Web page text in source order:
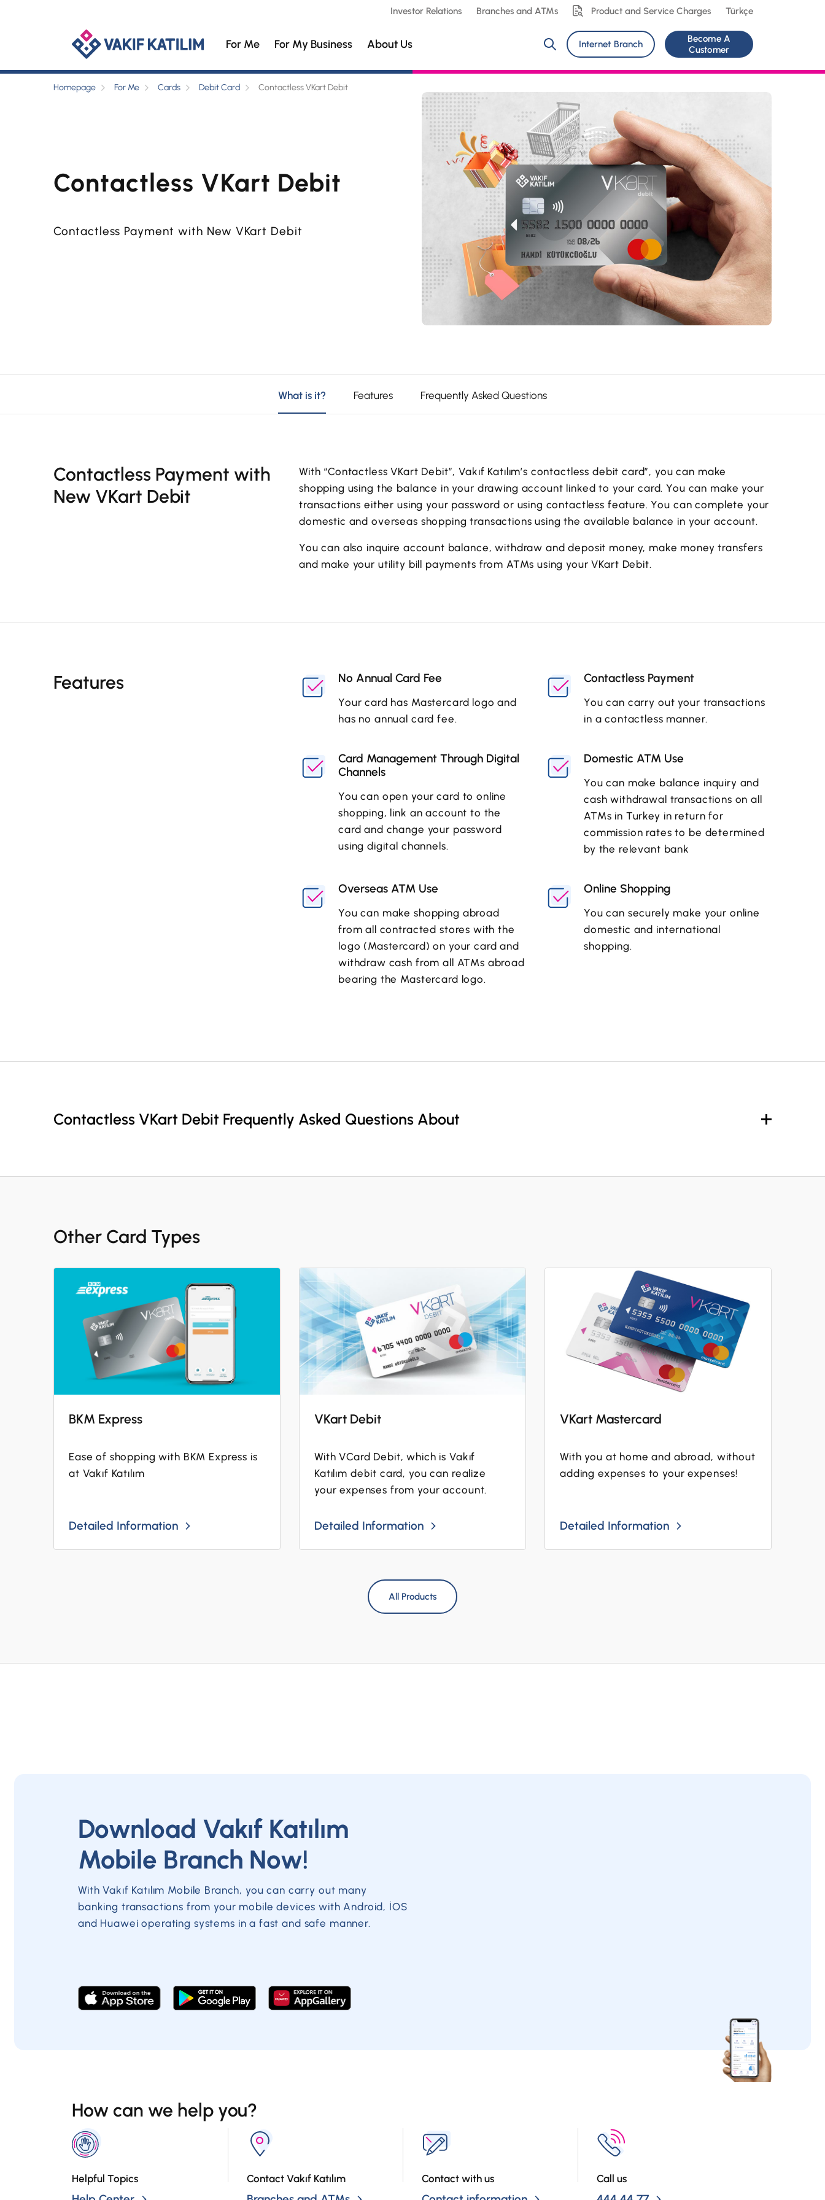
Investor Relations Branches and ATMs Product and Service Charges Türkçe
For Me For My Business About Us Internet Branch
Become A
Customer
Homepage For Me Cards Debit Card Contactless VKart Debit
Contactless VKart Debit
Contactless Payment with New VKart Debit
What is it? Features Frequently Asked Questions
Contactless Payment with
New VKart Debit
With “Contactless VKart Debit”, Vakıf Katılım’s contactless debit card”, you can make
shopping using the balance in your drawing account linked to your card. You can make your
transactions either using your password or using contactless feature. You can complete your
domestic and overseas shopping transactions using the available balance in your account.
You can also inquire account balance, withdraw and deposit money, make money transfers
and make your utility bill payments from ATMs using your VKart Debit.
Features No Annual Card Fee
Your card has Mastercard logo and
has no annual card fee.
Contactless Payment
You can carry out your transactions
in a contactless manner.
Card Management Through Digital
Channels
You can open your card to online
shopping, link an account to the
card and change your password
using digital channels.
Domestic ATM Use
You can make balance inquiry and
cash withdrawal transactions on all
ATMs in Turkey in return for
commission rates to be determined
by the relevant bank
Overseas ATM Use
You can make shopping abroad
from all contracted stores with the
logo (Mastercard) on your card and
withdraw cash from all ATMs abroad
bearing the Mastercard logo.
Online Shopping
You can securely make your online
domestic and international
shopping.
Contactless VKart Debit Frequently Asked Questions About
Other Card Types
BKM Express
Ease of shopping with BKM Express is
at Vakıf Katılım
Detailed Information
VKart Debit
With VCard Debit, which is Vakıf
Katılım debit card, you can realize
your expenses from your account.
Detailed Information
VKart Mastercard
With you at home and abroad, without
adding expenses to your expenses!
Detailed Information
All Products
Download Vakıf Katılım
Mobile Branch Now!
With Vakıf Katılım Mobile Branch, you can carry out many
banking transactions from your mobile devices with Android, İOS
and Huawei operating systems in a fast and safe manner.
How can we help you?
Helpful Topics Contact Vakıf Katılım Contact with us Call us